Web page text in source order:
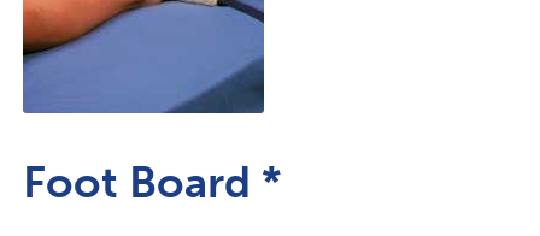
Foot Board *